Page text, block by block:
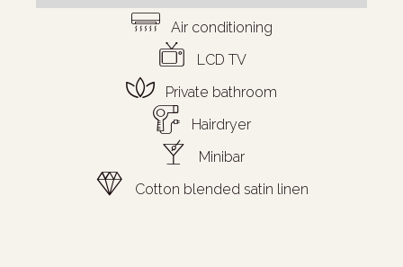
Air conditioning
LCD TV
Private bathroom
Hairdryer
Minibar
Cotton blended satin linen